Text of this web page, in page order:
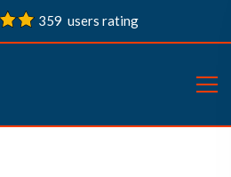
359 users rating